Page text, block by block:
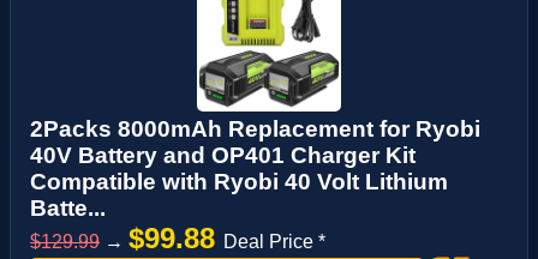
2Packs 8000mAh Replacement for Ryobi
40V Battery and OP401 Charger Kit
Compatible with Ryobi 40 Volt Lithium
Batte...
$129.99 → $99.88 Deal Price *